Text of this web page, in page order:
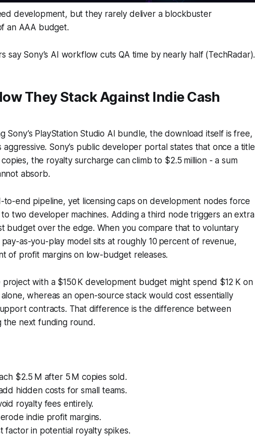
development, but they rarely deliver a blockbuster
an AAA budget.
say Sony’s AI workflow cuts QA time by nearly half (TechRadar).
They Stack Against Indie Cash
Sony’s PlayStation Studio AI bundle, the download itself is free,
Sony’s public developer portal states that once a title
the royalty surcharge can climb to $2.5 million - a sum
absorb.
to-end pipeline, yet licensing caps on development nodes force
two developer machines. Adding a third node triggers an extra
budget over the edge. When you compare that to voluntary
as-you-play model sits at roughly 10 percent of revenue,
of profit margins on low-budget releases.
project with a $150 K development budget might spend $12 K on
whereas an open-source stack would cost essentially
contracts. That difference is the difference between
the next funding round.
$2.5 M after 5 M copies sold.
hidden costs for small teams.
royalty fees entirely.
indie profit margins.
factor in potential royalty spikes.